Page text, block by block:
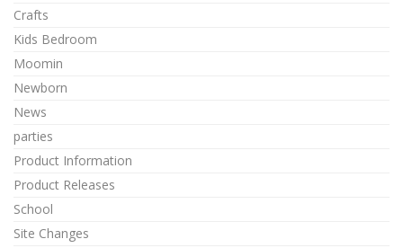
Crafts
Kids Bedroom
Moomin
Newborn
News
parties
Product Information
Product Releases
School
Site Changes